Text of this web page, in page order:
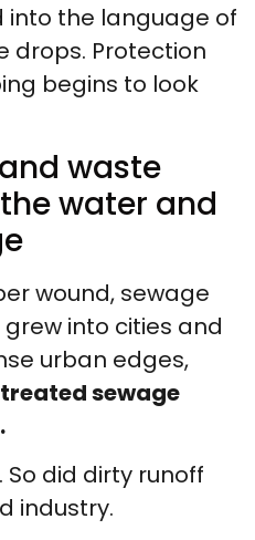
into the language of
drops. Protection
begins to look
waste
water and
wound, sewage
into cities and
urban edges,
sewage
did dirty runoff
industry.